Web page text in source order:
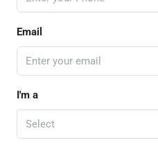
Email
I'm a
Select